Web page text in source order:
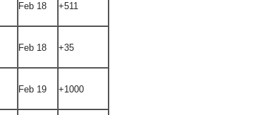
Feb 18 +511
Feb 18 +35
Feb 19 +1000